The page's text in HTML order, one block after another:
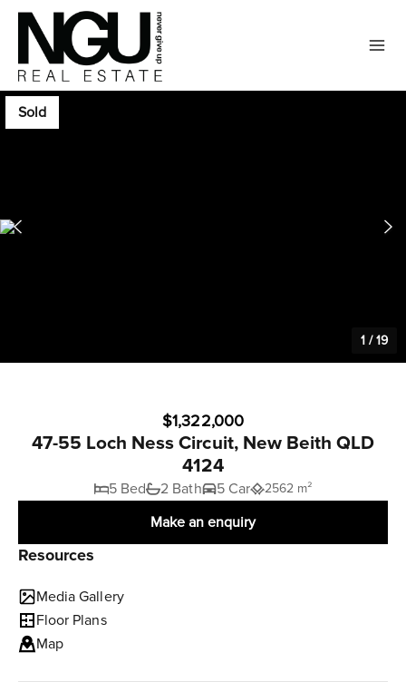
Sold
1 /19
$1,322,000
47-55 Loch Ness Circuit, New Beith QLD
4124
5 Bed 2 Bath 5 Car 2562 m²
Make an enquiry
Resources
Media Gallery
Floor Plans
Map